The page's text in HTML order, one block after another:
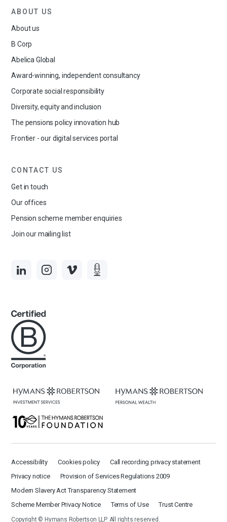
ABOUT US
About us
B Corp
Abelica Global
Award-winning, independent consultancy
Corporate social responsibility
Diversity, equity and inclusion
The pensions policy innovation hub
Frontier - our digital services portal
CONTACT US
Get in touch
Our offices
Pension scheme member enquiries
Join our mailing list
Accessibility Cookies policy
Call recording privacy statement
Privacy notice
Provision of Services Regulations 2009
Modern Slavery Act Transparency Statement
Scheme Member Privacy Notice
Terms of Use Trust Centre
Copyright © Hymans Robertson LLP. All rights reserved.